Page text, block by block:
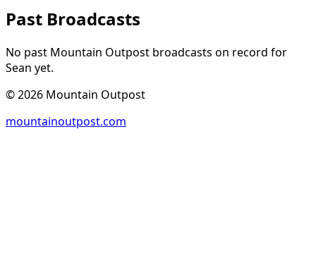
Past Broadcasts
No past Mountain Outpost broadcasts on record for
Sean yet.
©2026 Mountain Outpost
mountainoutpost.com